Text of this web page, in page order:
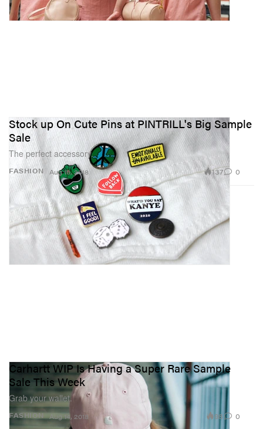
FASHION
Stock up On Cute Pins at PINTRILL's Big Sample
Sale
The perfect accessory.
Aug 16, 2018 137 0
FASHION
Carhartt WIP Is Having a Super Rare Sample
Sale This Week
Grab your wallet.
Aug 14, 2018 98 0